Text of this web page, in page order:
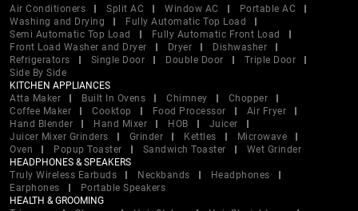
Air Conditioners
Split AC Window AC
Portable AC
Washing and Drying
Fully Automatic Top Load
Semi Automatic Top Load
Fully Automatic Front Load
Front Load Washer and Dryer
Dryer
Dishwasher
Refrigerators
Single Door Double Door
Triple Door
Side By Side
KITCHEN APPLIANCES
Atta Maker
Built In Ovens Chimney
Chopper
Coffee Maker
Cooktop Food Processor
Air Fryer
Hand Blender
Hand Mixer HOB
Juicer
Juicer Mixer Grinders
Grinder Kettles
Microwave
Oven
Popup Toaster Sandwich Toaster
Wet Grinder
HEADPHONES & SPEAKERS
Truly Wireless Earbuds
Neckbands
Headphones
Earphones
Portable Speakers
HEALTH & GROOMING